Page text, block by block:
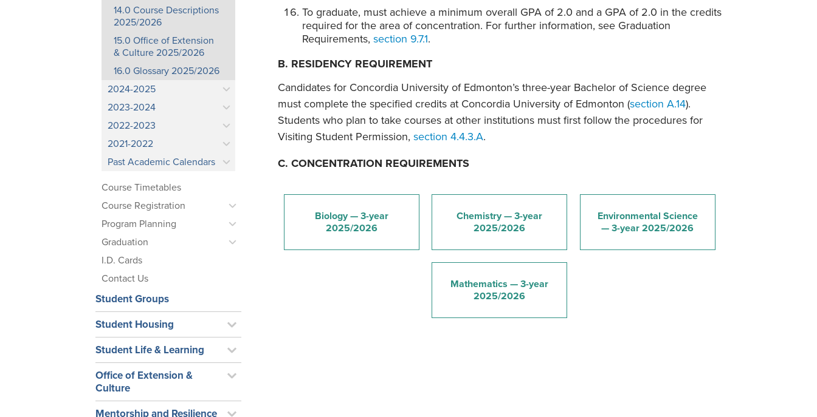
14.0 Course Descriptions
2025/2026
15.0 Office of Extension
& Culture 2025/2026
16.0 Glossary 2025/2026
2024-2025
2023-2024
2022-2023
2021-2022
Past Academic Calendars
Course Timetables
Course Registration
Program Planning
Graduation
I.D. Cards
Contact Us
Student Groups
Student Housing
Student Life & Learning
Office of Extension &
Culture
Mentorship and Resilience
To graduate, must achieve a minimum overall GPA of 2.0 and a GPA of 2.0 in the credits
required for the area of concentration. For further information, see Graduation
Requirements, section 9.7.1.
B. RESIDENCY REQUIREMENT
Candidates for Concordia University of Edmonton’s three-year Bachelor of Science degree
must complete the specified credits at Concordia University of Edmonton (section A.14).
Students who plan to take courses at other institutions must first follow the procedures for
Visiting Student Permission, section 4.4.3.A.
C. CONCENTRATION REQUIREMENTS
Biology — 3-year
2025/2026
Chemistry — 3-year
2025/2026
Environmental Science
— 3-year 2025/2026
Mathematics — 3-year
2025/2026